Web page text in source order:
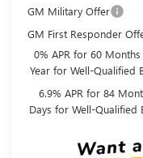
GM Military Offer
GM First Responder
0% APR for 60
Year for Well-Qualified
6.9% APR for 84
Days for Well-Qualified